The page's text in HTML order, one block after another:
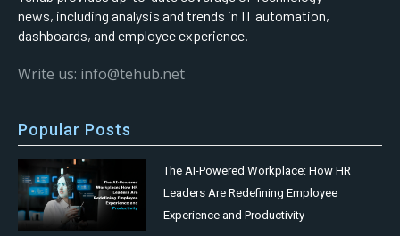
news, including analysis and trends in IT automation,
dashboards, and employee experience.
Write us: info@tehub.net
Popular Posts
The AI-Powered Workplace: How HR
Leaders Are Redefining Employee
Experience and Productivity